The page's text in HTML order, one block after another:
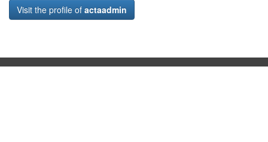
Visit the profile of actaadmin